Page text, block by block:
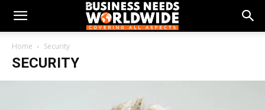
Home Security
SECURITY